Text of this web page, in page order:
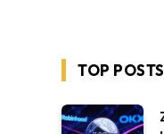
TOP POSTS